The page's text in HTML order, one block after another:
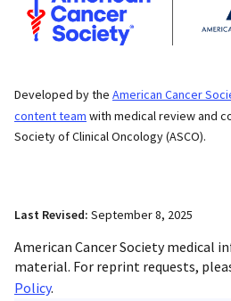
Developed by the American Cancer
content team with medical review and
Society of Clinical Oncology (ASCO).
Last Revised: September 8, 2025
American Cancer Society medical
material. For reprint requests,
Policy.